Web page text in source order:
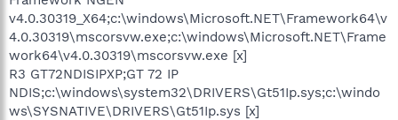
v4.0.30319_X64;c:\windows\Microsoft.NET\Framework64\v
4.0.30319\mscorsvw.exe;c:\windows\Microsoft.NET\Frame
work64\v4.0.30319\mscorsvw.exe [x]
R3 GT72NDISIPXP;GT 72 IP
NDIS;c:\windows\system32\DRIVERS\Gt51Ip.sys;c:\windo
ws\SYSNATIVE\DRIVERS\Gt51Ip.sys [x]